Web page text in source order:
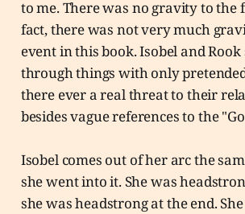
to me. There was no gravity to the
fact, there was not very much
event in this book. Isobel and
through things with only
there ever a real threat to their
besides vague references to the
Isobel comes out of her arc the
she went into it. She was
she was headstrong at the end.